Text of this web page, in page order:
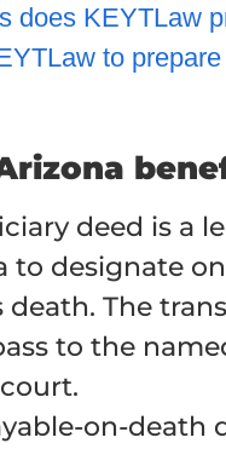
does KEYTLaw
to
deed is a
to designate
death. The
to the
on-death